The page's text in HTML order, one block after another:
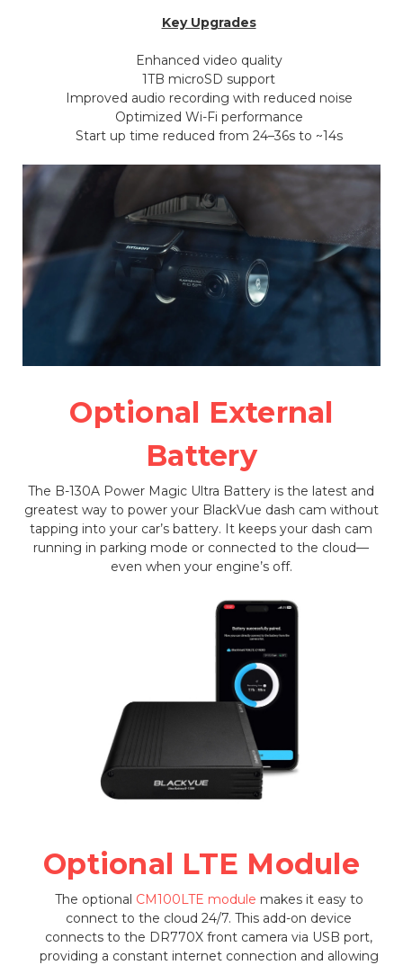
Key Upgrades
Enhanced video quality
1TB microSD support
Improved audio recording with reduced noise
Optimized Wi-Fi performance
Start up time reduced from 24–36s to ~14s
Optional External
Battery
The B-130A Power Magic Ultra Battery is the latest and
greatest way to power your BlackVue dash cam without
tapping into your car’s battery. It keeps your dash cam
running in parking mode or connected to the cloud—
even when your engine’s off.
Optional LTE Module
The optional CM100LTE module makes it easy to
connect to the cloud 24/7. This add-on device
connects to the DR770X front camera via USB port,
providing a constant internet connection and allowing